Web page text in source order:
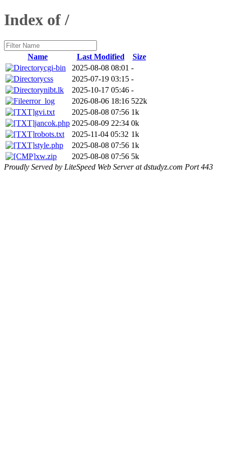
Index of /
Name Last Modified
Size
cgi-bin
2025-08-08 08:01 -
css
2025-07-19 03:15 -
nibt.lk
2025-10-17 05:46 -
error_log
2026-08-06 18:16 522k
gvi.txt
2025-08-08 07:56 1k
jancok.php 2025-08-09 22:34 0k
robots.txt
2025-11-04 05:32 1k
style.php
2025-08-08 07:56 1k
xw.zip
2025-08-08 07:56 5k
Proudly Served by LiteSpeed Web Server at dstudyz.com Port 443